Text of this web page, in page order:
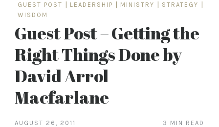
GUEST POST
LEADERSHIP MINISTRY STRATEGY
WISDOM
Guest Post – Getting the
Right Things Done by
David Arrol
Macfarlane
AUGUST 26, 2011 3 MIN READ